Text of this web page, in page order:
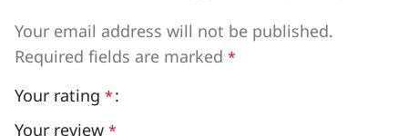
Your email address will not be published.
Required fields are marked *
Your rating *
Your review *